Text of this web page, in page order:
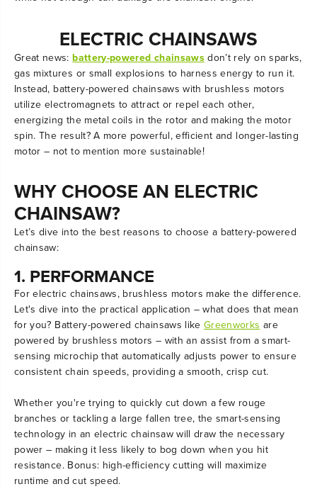
ELECTRIC CHAINSAWS
Great news:battery-powered chainsawsdon’t rely on sparks,
gas mixtures or small explosions to harness energy to run it.
Instead, battery-powered chainsaws with brushless motors
utilize electromagnets to attract or repel each other,
energizing the metal coils in the rotor and making the motor
spin. The result? A more powerful, efficient and longer-lasting
motor – not to mention more sustainable!
WHY CHOOSE AN ELECTRIC
CHAINSAW?
Let’s dive into the best reasons to choose a battery-powered
chainsaw:
1. PERFORMANCE
For electric chainsaws, brushless motors make the difference.
Let's dive into the practical application – what does that mean
for you? Battery-powered chainsaws likeGreenworks are
powered by brushless motors – with an assist from a smart-
sensing microchip that automatically adjusts power to ensure
consistent chain speeds, providing a smooth, crisp cut.
Whether you're trying to quickly cut down a few rouge
branches or tackling a large fallen tree, the smart-sensing
technology in an electric chainsaw will draw the necessary
power – making it less likely to bog down when you hit
resistance. Bonus: high-efficiency cutting will maximize
runtime and cut speed.